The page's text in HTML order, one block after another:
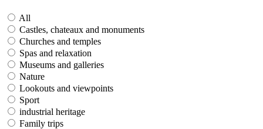
All
Castles, chateaux and monuments
Churches and temples
Spas and relaxation
Museums and galleries
Nature
Lookouts and viewpoints
Sport
industrial heritage
Family trips